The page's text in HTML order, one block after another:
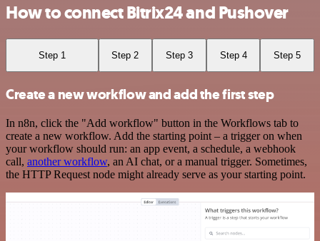
How to connect Bitrix24 and Pushover
Step 1 Step 2 Step 3 Step 4 Step 5
Create a new workflow and add the first step
In n8n, click the "Add workflow" button in the Workflows tab to
create a new workflow. Add the starting point – a trigger on when
your workflow should run: an app event, a schedule, a webhook
call, another workflow, an AI chat, or a manual trigger. Sometimes,
the HTTP Request node might already serve as your starting point.